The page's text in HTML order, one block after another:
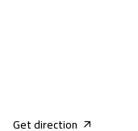
Get direction